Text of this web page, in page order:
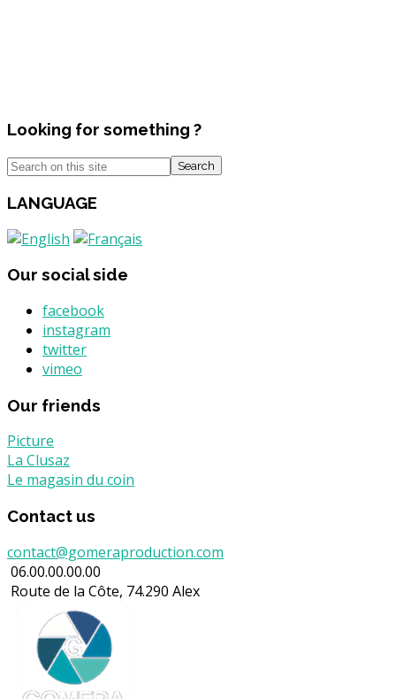
Looking for something ?
Search
LANGUAGE
Our social side
facebook
instagram
twitter
vimeo
Our friends
Picture
La Clusaz
Le magasin du coin
Contact us
contact@gomeraproduction.com
06.00.00.00.00
Route de la Côte, 74.290 Alex